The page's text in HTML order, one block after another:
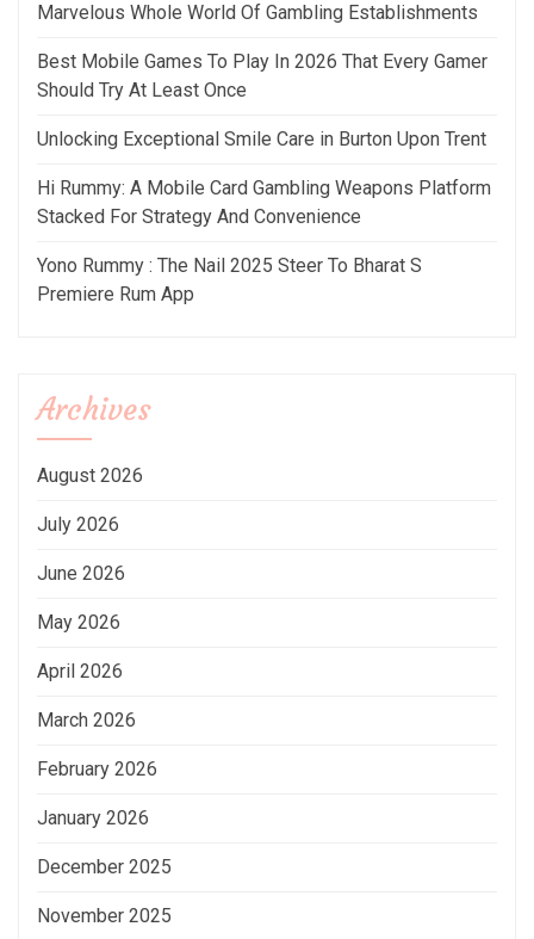
Marvelous Whole World Of Gambling Establishments
Best Mobile Games To Play In 2026 That Every Gamer
Should Try At Least Once
Unlocking Exceptional Smile Care in Burton Upon Trent
Hi Rummy: A Mobile Card Gambling Weapons Platform
Stacked For Strategy And Convenience
Yono Rummy : The Nail 2025 Steer To Bharat S
Premiere Rum App
Archives
August 2026
July 2026
June 2026
May 2026
April 2026
March 2026
February 2026
January 2026
December 2025
November 2025